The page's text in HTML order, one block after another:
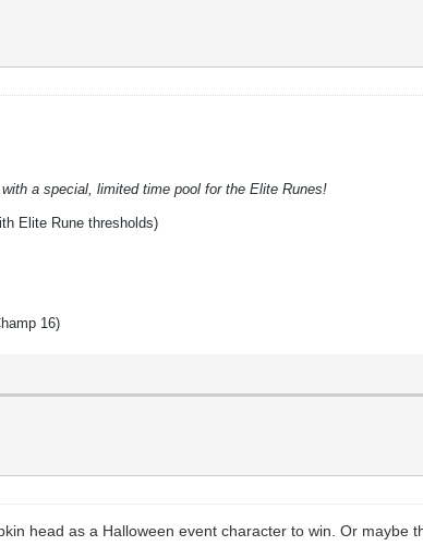
a special, limited time pool for the Elite Runes!
Elite Rune thresholds)
16)
head as a Halloween event character to win. Or